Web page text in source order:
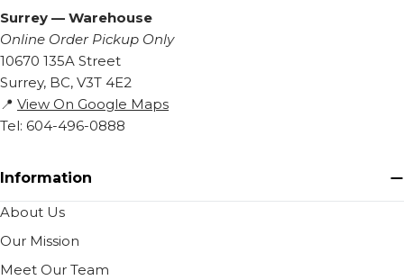
Surrey — Warehouse
Online Order Pickup Only
10670 135A Street
Surrey, BC, V3T 4E2
📍 View On Google Maps
Tel: 604-496-0888
Information
About Us
Our Mission
Meet Our Team